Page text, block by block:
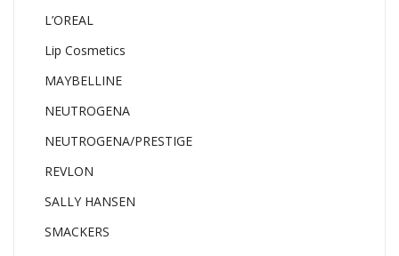
L’OREAL
Lip Cosmetics
MAYBELLINE
NEUTROGENA
NEUTROGENA/PRESTIGE
REVLON
SALLY HANSEN
SMACKERS